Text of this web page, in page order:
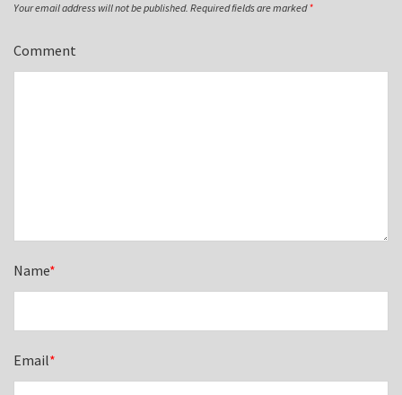
Your email address will not be published. Required fields are marked*
Comment
Name*
Email*